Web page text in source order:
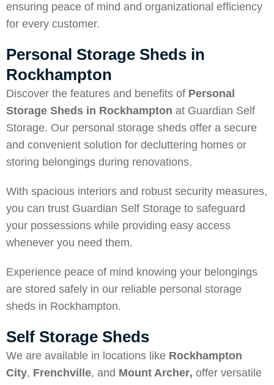
ensuring peace of mind and organizational efficiency
for every customer.
Personal Storage Sheds in
Rockhampton
Discover the features and benefits of Personal
Storage Sheds in Rockhampton at Guardian Self
Storage. Our personal storage sheds offer a secure
and convenient solution for decluttering homes or
storing belongings during renovations.
With spacious interiors and robust security measures,
you can trust Guardian Self Storage to safeguard
your possessions while providing easy access
whenever you need them.
Experience peace of mind knowing your belongings
are stored safely in our reliable personal storage
sheds in Rockhampton.
Self Storage Sheds
We are available in locations like Rockhampton
City, Frenchville, and Mount Archer, offer versatile